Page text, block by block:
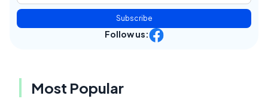
Subscribe
Follow us:
Most Popular